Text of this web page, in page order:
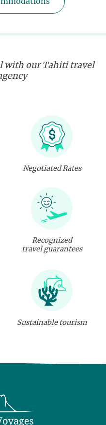
with our Tahiti travel
Negotiated Rates
Recognized
travel guarantees
Sustainable tourism